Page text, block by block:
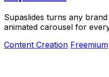
Supaslides turns any
animated carousel for
Content Creation Freemium